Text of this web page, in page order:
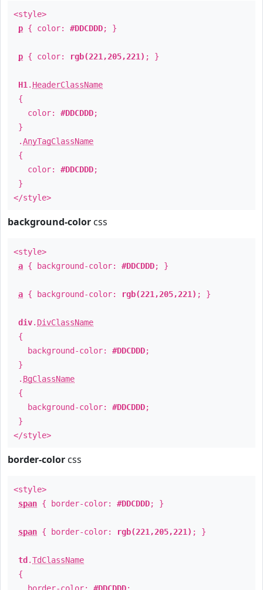
<style>
p { color: #DDCDDD; }
p { color: rgb(221,205,221) ; }
H1 . HeaderClassName
{
color: #DDCDDD;
}
.AnyTagClassName
{
color: #DDCDDD;
}
</style>
background-color css
<style>
a { background-color: #DDCDDD; }
a { background-color: rgb(221,205,221) ; }
div. DivClassName
{
background-color: #DDCDDD;
}
. BgClassName
{
background-color: #DDCDDD;
}
</style>
border-color css
<style>
span { border-color: #DDCDDD; }
span { border-color: rgb(221,205,221) ; }
td .TdClassName
{